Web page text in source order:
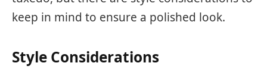
keep in mind to ensure a polished look.
Style Considerations